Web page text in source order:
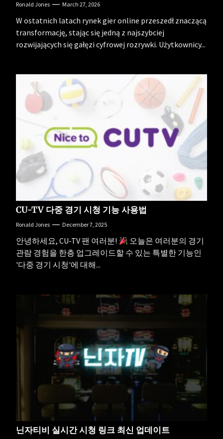
Ronald Jones March 27, 2026
W ostatnich latach rynek gier online przeszedł znaczącą
transformację, stając się jedną z najszybciej
rozwijających się gałęzi cyfrowej rozrywki. Użytkownicy...
CU-TV 다중 경기 시청 기능 사용법
Ronald Jones December 7, 2025
안녕하세요, CU-TV 팬 여러분!
오늘은 여러분의 경기
관람 경험을 한층 업그레이드할 수 있는 특별한 기능인
'다중 경기 시청'에 대해...
닌자티비 실시간 시청 링크 최신 업데이트